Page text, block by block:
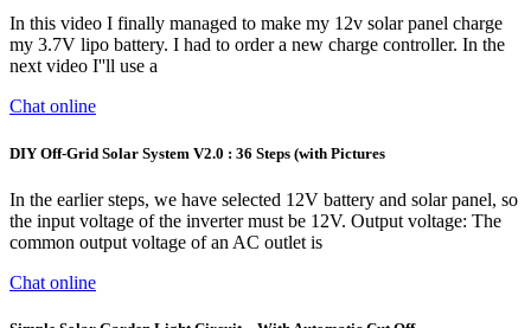
In this video I finally managed to make my 12v solar panel charge
my 3.7V lipo battery. I had to order a new charge controller. In the
next video I''ll use a
Chat online
DIY Off-Grid Solar System V2.0 : 36 Steps (with Pictures
In the earlier steps, we have selected 12V battery and solar panel, so
the input voltage of the inverter must be 12V. Output voltage: The
common output voltage of an AC outlet is
Chat online